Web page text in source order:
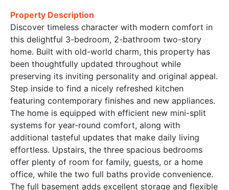
Property Description
Discover timeless character with modern comfort in
this delightful 3-bedroom, 2-bathroom two-story
home. Built with old-world charm, this property has
been thoughtfully updated throughout while
preserving its inviting personality and original appeal.
Step inside to find a nicely refreshed kitchen
featuring contemporary finishes and new appliances.
The home is equipped with efficient new mini-split
systems for year-round comfort, along with
additional tasteful updates that make daily living
effortless. Upstairs, the three spacious bedrooms
offer plenty of room for family, guests, or a home
office, while the two full baths provide convenience.
The full basement adds excellent storage and flexible